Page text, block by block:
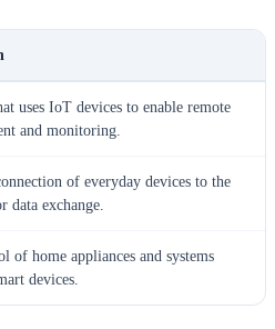
uses IoT devices to enable remote
and monitoring.
of everyday devices to the
data exchange.
of home appliances and systems
devices.